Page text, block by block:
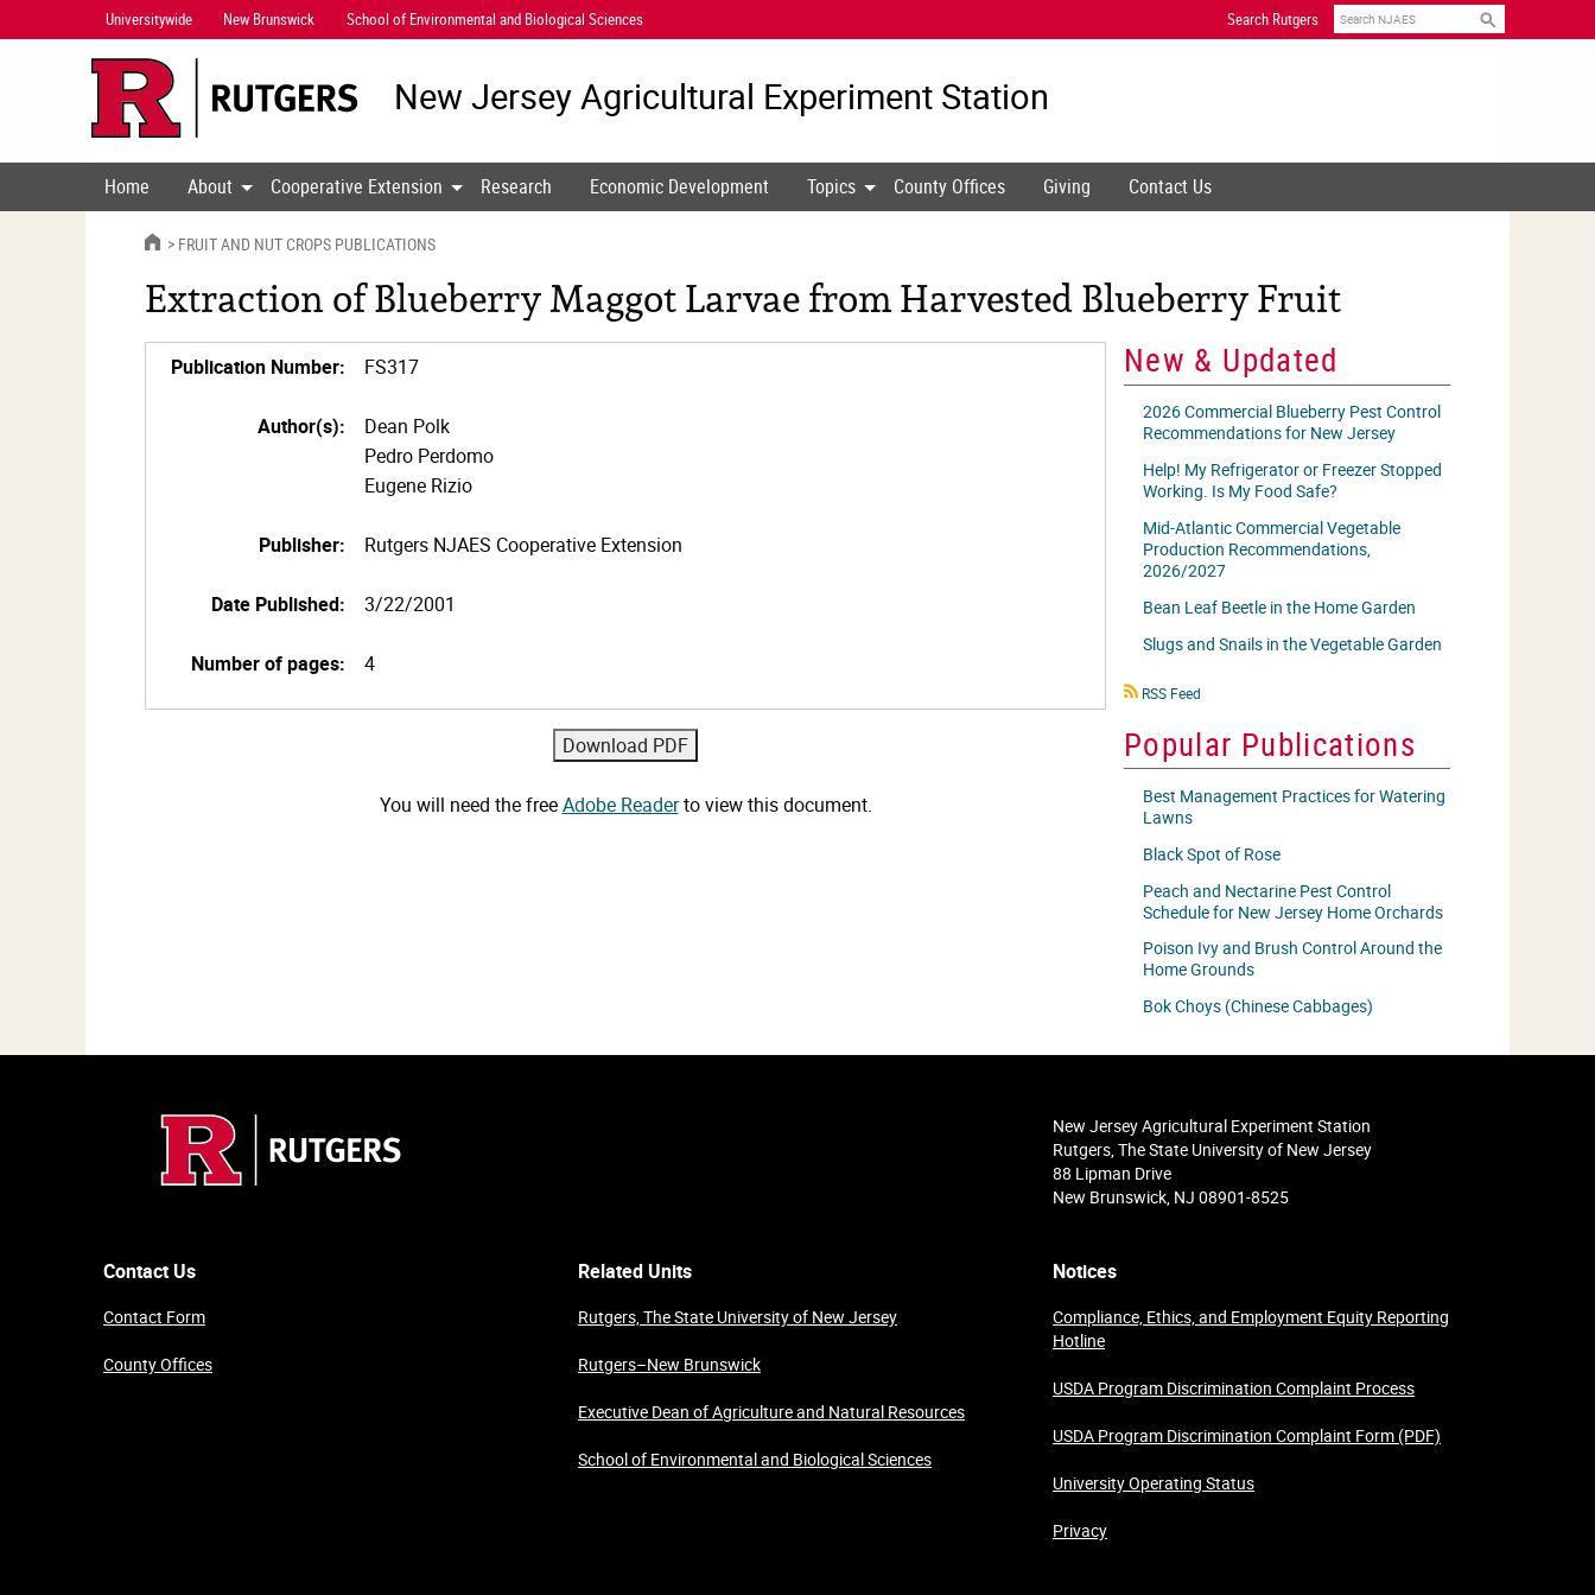
Navigation
Universitywide New Brunswick School of Environmental and Biological Sciences Search Rutgers Search
New Jersey Agricultural Experiment Station
Home About Cooperative Extension Research Economic Development Topics County Offices Giving Contact Us
HOMEFRUIT AND NUT CROPS PUBLICATIONS
Extraction of Blueberry Maggot Larvae from Harvested Blueberry Fruit
Publication Number: FS317
Author(s):
Dean Polk
Pedro Perdomo
Eugene Rizio
Publisher: Rutgers NJAES Cooperative Extension
Date Published: 3/22/2001
Number of pages: 4
You will need the freeAdobe Readerto view this document.
New & Updated
2026 Commercial Blueberry Pest Control
Recommendations for New Jersey
Help! My Refrigerator or Freezer Stopped
Working. Is My Food Safe?
Mid-Atlantic Commercial Vegetable
Production Recommendations,
2026/2027
Bean Leaf Beetle in the Home Garden
Slugs and Snails in the Vegetable Garden
RSS
RSS Feed
Popular Publications
Best Management Practices for Watering
Lawns
Black Spot of Rose
Peach and Nectarine Pest Control
Schedule for New Jersey Home Orchards
Poison Ivy and Brush Control Around the
Home Grounds
Bok Choys (Chinese Cabbages)
New Jersey Agricultural Experiment Station
Rutgers, The State University of New Jersey
88 Lipman Drive
New Brunswick, NJ 08901-8525
Contact Us
Contact Form
County Offices
Related Units
Rutgers, The State University of New Jersey
Rutgers–New Brunswick
Executive Dean of Agriculture and Natural Resources
School of Environmental and Biological Sciences
Notices
Compliance, Ethics, and Employment Equity Reporting
Hotline
USDA Program Discrimination Complaint Process
USDA Program Discrimination Complaint Form (PDF)
University Operating Status
Privacy